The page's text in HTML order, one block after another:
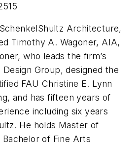
Architecture,
Timothy A. Wagoner, AIA,
who leads the firm’s
Design Group, designed the
FAU Christine E. Lynn
and has fifteen years of
including six years
He holds Master of
of Fine Arts